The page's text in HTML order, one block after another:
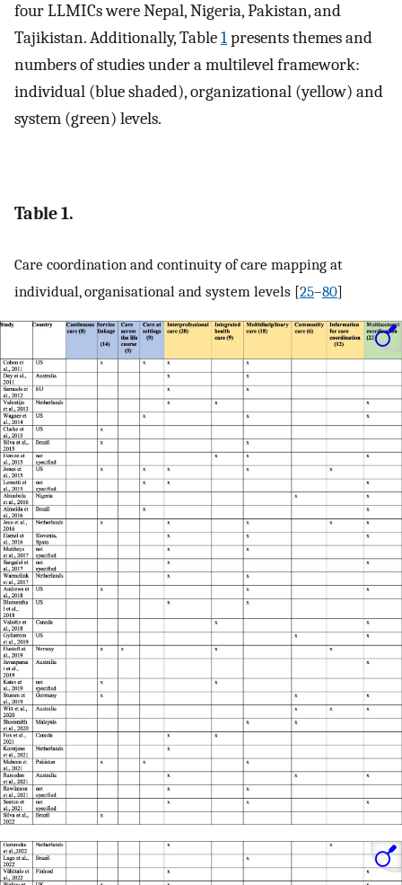
four LLMICs were Nepal, Nigeria, Pakistan, and
Tajikistan. Additionally, Table1presents themes and
numbers of studies under a multilevel framework:
individual (blue shaded), organizational (yellow) and
system (green) levels.
Table 1.
Care coordination and continuity of care mapping at
individual, organisational and system levels [25–80]